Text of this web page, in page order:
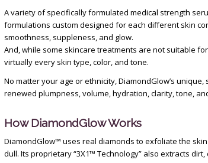
A variety of specifically formulated medical strength
formulations custom designed for each different skin
smoothness, suppleness, and glow.
And, while some skincare treatments are not suitable
virtually every skin type, color, and tone.
No matter your age or ethnicity, DiamondGlow’s
renewed plumpness, volume, hydration, clarity, tone,
How DiamondGlow Works
DiamondGlow™ uses real diamonds to exfoliate the
dull. Its proprietary “3X1™ Technology” also extracts